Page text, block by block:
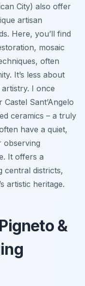
City) also offer
artisan
Here, you’ll find
mosaic
often
It’s less about
I once
Sant’Angelo
ceramics – a truly
have a quiet,
observing
It offers a
central districts,
artistic heritage.
&